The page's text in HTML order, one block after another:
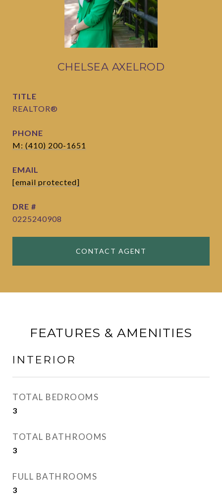
CHELSEA AXELROD
TITLE
REALTOR®
PHONE
M: (410) 200-1651
EMAIL
[email protected]
DRE #
0225240908
CONTACT AGENT
FEATURES & AMENITIES
INTERIOR
TOTAL BEDROOMS
3
TOTAL BATHROOMS
3
FULL BATHROOMS
3